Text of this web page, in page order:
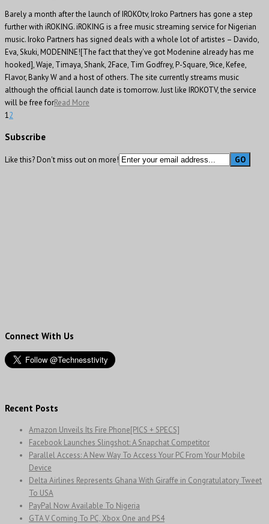
Barely a month after the launch of IROKOtv, Iroko Partners has gone a step
further with iROKING. iROKING is a free music streaming service for Nigerian
music. Iroko Partners has signed deals with a whole lot of artistes – Davido,
Eva, Skuki, MODENINE![The fact that they've got Modenine already has me
hooked], Waje, Timaya, Shank, 2Face, Tim Godfrey, P-Square, 9ice, Kefee,
Flavor, Banky W and a host of others. The site currently streams music
although the official launch date is tomorrow. Just like IROKOTV, the service
will be free forRead More
12
Subscribe
Like this? Don't miss out on more!
Connect With Us
Recent Posts
Amazon Unveils Its Fire Phone[PICS + SPECS]
Facebook Launches Slingshot: A Snapchat Competitor
Parallel Access: A New Way To Access Your PC From Your Mobile
Device
Delta Airlines Represents Ghana With Giraffe in Congratulatory Tweet
To USA
PayPal Now Available To Nigeria
GTA V Coming To PC, Xbox One and PS4